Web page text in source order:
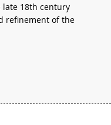
late 18th century
refinement of the